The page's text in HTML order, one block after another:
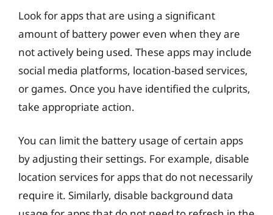
Look for apps that are using a significant
amount of battery power even when they are
not actively being used. These apps may include
social media platforms, location-based services,
or games. Once you have identified the culprits,
take appropriate action.
You can limit the battery usage of certain apps
by adjusting their settings. For example, disable
location services for apps that do not necessarily
require it. Similarly, disable background data